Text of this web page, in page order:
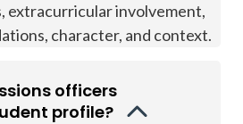
extracurricular involvement,
character, and context.
officers
profile?